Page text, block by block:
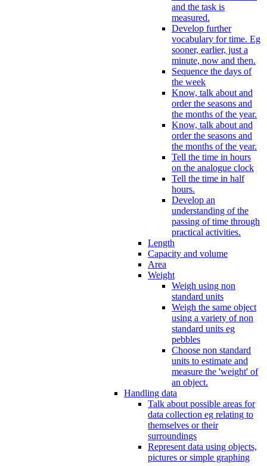
and the task is
measured.
Develop further
vocabulary for time. Eg
sooner, earlier, just a
minute, now and then.
Sequence the days of
the week
Know, talk about and
order the seasons and
the months of the year.
Know, talk about and
order the seasons and
the months of the year.
Tell the time in hours
on the analogue clock
Tell the time in half
hours.
Develop an
understanding of the
passing of time through
practical activities.
Length
Capacity and volume
Area
Weight
Weigh using non
standard units
Weigh the same object
using a variety of non
standard units eg
pebbles
Choose non standard
units to estimate and
measure the 'weight' of
an object.
Handling data
Talk about possible areas for
data collection eg relating to
themselves or their
surroundings
Represent data using objects,
pictures or simple graphing